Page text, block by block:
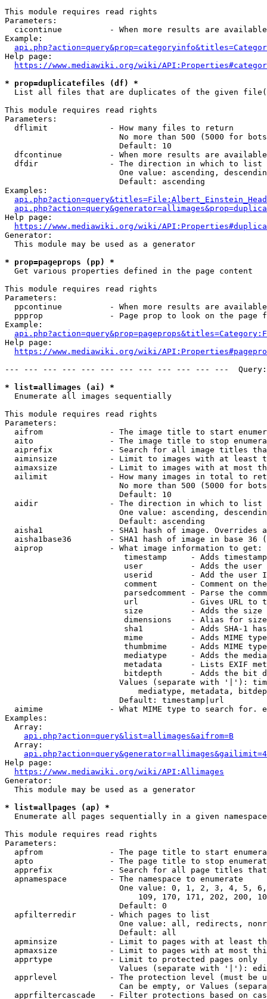
This module requires read rights
Parameters:
cicontinue          - When more results are
Example:
Help page:
https://www.mediawiki.org/wiki/
* prop=duplicatefiles (df) *
List all files that are duplicates of the given
This module requires read rights
Parameters:
  dflimit             - How many files to return
No more than 500 (5000 for
                        Default: 10
dfcontinue          - When more results are
  dfdir               - The direction in which to list
One value: ascending,
                        Default: ascending
Examples:
Help page:
https://www.mediawiki.org/wiki/
Generator:
  This module may be used as a generator
* prop=pageprops (pp) *
  Get various properties defined in the page content
This module requires read rights
Parameters:
ppcontinue          - When more results are
ppprop              - Page prop to look on the page
Example:
Help page:
https://www.mediawiki.org/wiki/
--- --- --- --- --- --- --- --- --- --- --- ---
* list=allimages (ai) *
  Enumerate all images sequentially
This module requires read rights
Parameters:
aifrom              - The image title to start
aito                - The image title to stop
aiprefix            - Search for all image titles
aiminsize           - Limit to images with at least
aimaxsize           - Limit to images with at most
ailimit             - How many images in total to
No more than 500 (5000 for
                        Default: 10
  aidir               - The direction in which to list
One value: ascending,
                        Default: ascending
aisha1              - SHA1 hash of image. Overrides
aisha1base36        - SHA1 hash of image in base 36
  aiprop              - What image information to get:
timestamp     - Adds
user          - Adds the
userid        - Add the user
comment       - Comment on
parsedcomment - Parse the
url           - Gives URL to
size          - Adds the
                         dimensions    - Alias for size
sha1          - Adds SHA-1
mime          - Adds MIME
thumbmime     - Adds MIME
mediatype     - Adds the
metadata      - Lists EXIF
bitdepth      - Adds the bit
Values (separate with '|'):
mediatype, metadata,
                        Default: timestamp|url
aimime              - What MIME type to search for.
Examples:
  Array:
api.php?action=query&list=allimages&aifrom=B
  Array:
Help page:
https://www.mediawiki.org/wiki/API:Allimages
Generator:
  This module may be used as a generator
* list=allpages (ap) *
  Enumerate all pages sequentially in a given namespace
This module requires read rights
Parameters:
apfrom              - The page title to start
apto                - The page title to stop
apprefix            - Search for all page titles
  apnamespace         - The namespace to enumerate
One value: 0, 1, 2, 3, 4, 5,
109, 170, 171, 202, 200,
                        Default: 0
  apfilterredir       - Which pages to list
One value: all, redirects,
                        Default: all
apminsize           - Limit to pages with at least
apmaxsize           - Limit to pages with at most
  apprtype            - Limit to protected pages only
Values (separate with '|'):
apprlevel           - The protection level (must be
Can be empty, or Values
apprfiltercascade   - Filter protections based on